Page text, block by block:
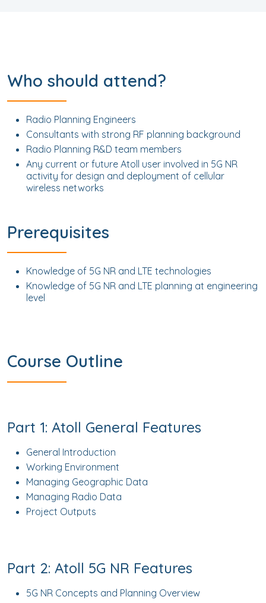
Who should attend?
Radio Planning Engineers
Consultants with strong RF planning background
Radio Planning R&D team members
Any current or future Atoll user involved in 5G NR
activity for design and deployment of cellular
wireless networks
Prerequisites
Knowledge of 5G NR and LTE technologies
Knowledge of 5G NR and LTE planning at engineering
level
Course Outline
Part 1: Atoll General Features
General Introduction
Working Environment
Managing Geographic Data
Managing Radio Data
Project Outputs
Part 2: Atoll 5G NR Features
5G NR Concepts and Planning Overview